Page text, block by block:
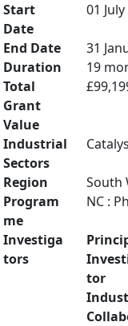
Start
Date
01
End Date
31
Duration
19
Total
Grant
Value
Industrial
Sectors
Region
South
Program
me
NC :
Investiga
tors
tor